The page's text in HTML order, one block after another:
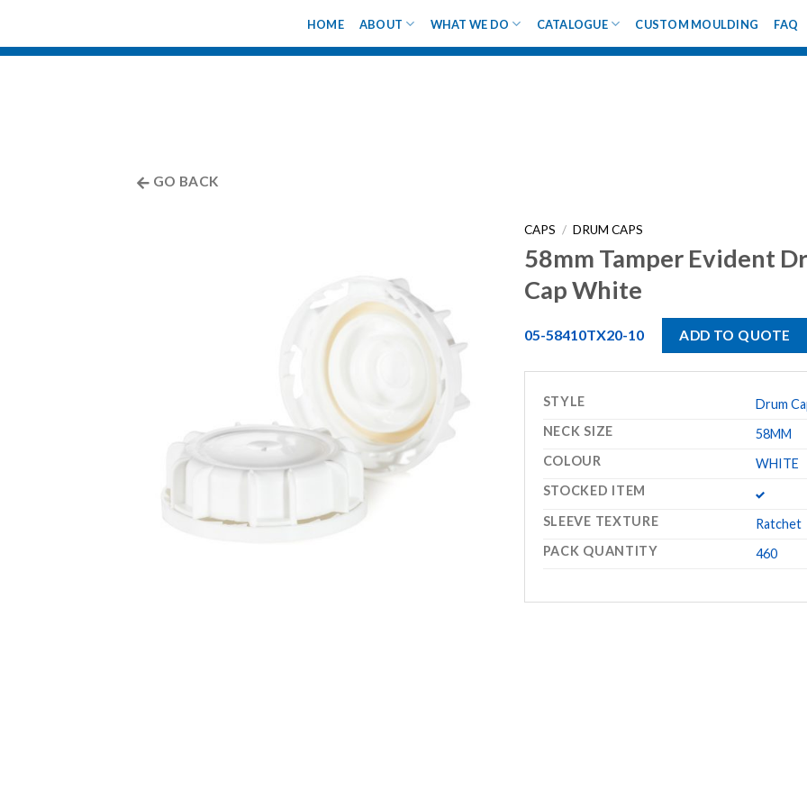
content
HOME ABOUT WHAT WE DO CATALOGUE CUSTOM MOULDING FAQ
GO BACK
CAPS / DRUM CAPS
58mm Tamper Evident
Cap White
05-58410TX20-10 ADD TO QUOTE
STYLE
Drum
NECK SIZE
58MM
COLOUR
WHITE
STOCKED ITEM
SLEEVE TEXTURE
Ratchet
PACK QUANTITY
460